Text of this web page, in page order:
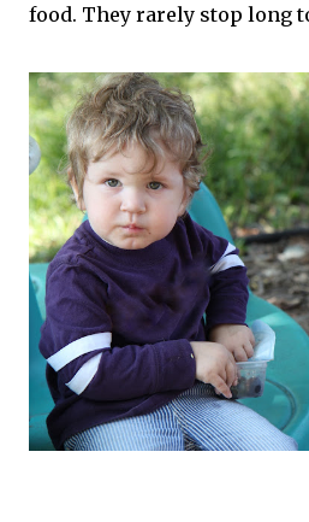
food. They rarely stop long